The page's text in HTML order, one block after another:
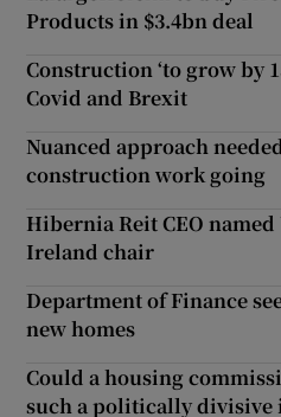
Products in $3.4bn deal
Construction ‘to grow by
Covid and Brexit
Nuanced approach
construction work going
Hibernia Reit CEO
Ireland chair
Department of Finance
new homes
Could a housing
such a politically divisive